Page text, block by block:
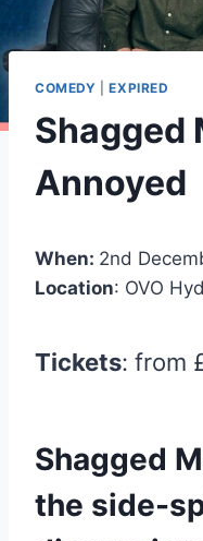
COMEDY |EXPIRED
Shagged
Annoyed
When: 2nd
Location: OVO
Tickets: from
Shagged
the side-